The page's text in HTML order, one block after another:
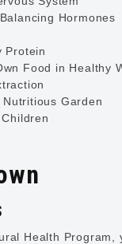
Hormones
Protein
Food in Healthy
Garden
Health